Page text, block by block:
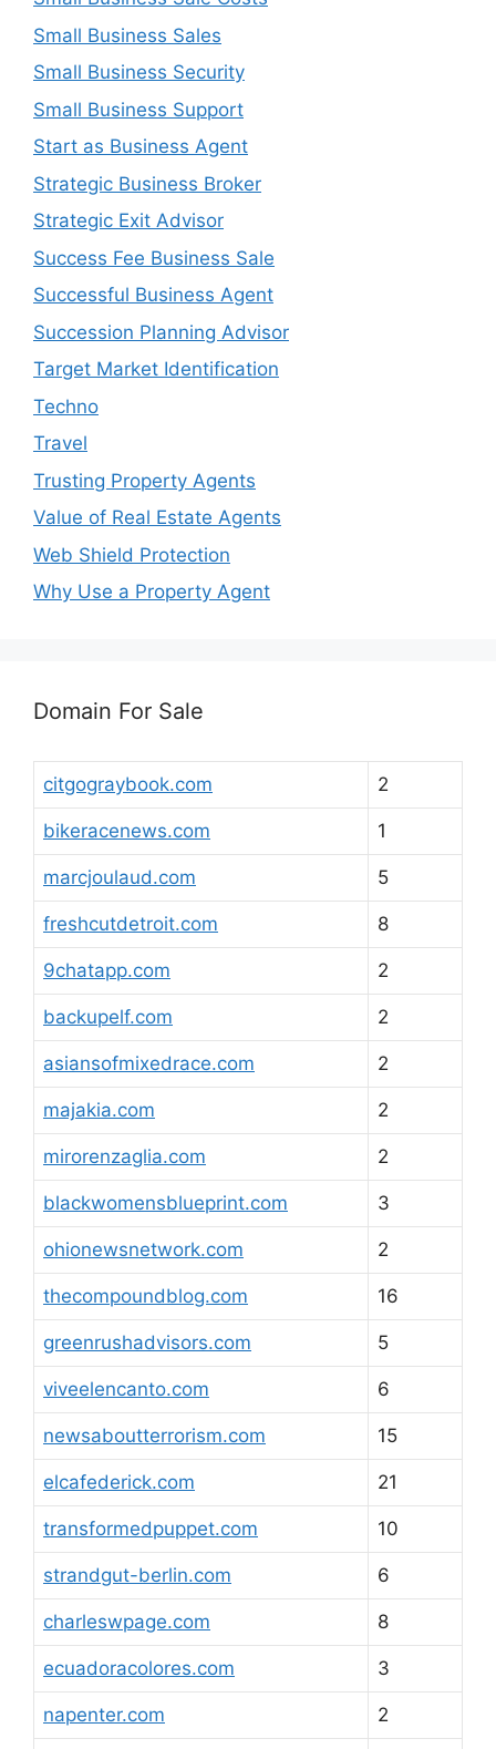
Small Business Sales
Small Business Security
Small Business Support
Start as Business Agent
Strategic Business Broker
Strategic Exit Advisor
Success Fee Business Sale
Successful Business Agent
Succession Planning Advisor
Target Market Identification
Techno
Travel
Trusting Property Agents
Value of Real Estate Agents
Web Shield Protection
Why Use a Property Agent
Domain For Sale
citgograybook.com 2
bikeracenews.com 1
marcjoulaud.com 5
freshcutdetroit.com 8
9chatapp.com 2
backupelf.com 2
asiansofmixedrace.com 2
majakia.com 2
mirorenzaglia.com 2
blackwomensblueprint.com 3
ohionewsnetwork.com 2
thecompoundblog.com 16
greenrushadvisors.com 5
viveelencanto.com 6
newsaboutterrorism.com 15
elcafederick.com 21
transformedpuppet.com 10
strandgut-berlin.com 6
charleswpage.com 8
ecuadoracolores.com 3
napenter.com 2